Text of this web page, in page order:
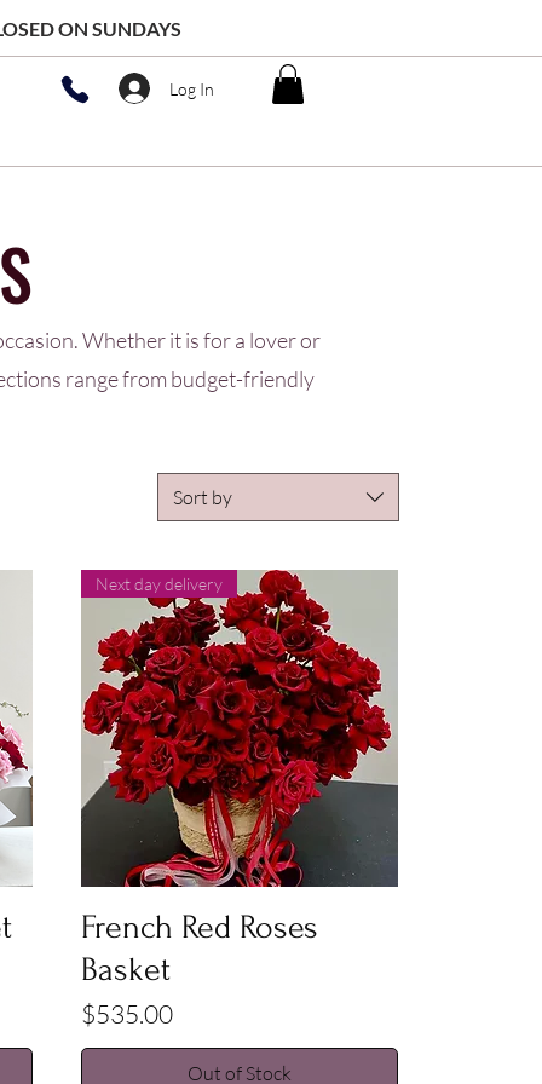
ON SUNDAYS
Log In
Whether it is for a lover or
range from budget-friendly
Sort by
Quick View
Next day delivery
French Red Roses
Basket
Price
$535.00
Out of Stock